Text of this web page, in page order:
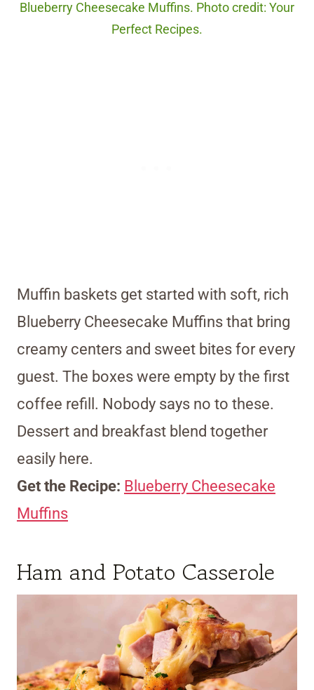
Blueberry Cheesecake Muffins. Photo credit: Your
Perfect Recipes.
Muffin baskets get started with soft, rich
Blueberry Cheesecake Muffins that bring
creamy centers and sweet bites for every
guest. The boxes were empty by the first
coffee refill. Nobody says no to these.
Dessert and breakfast blend together
easily here.
Get the Recipe: Blueberry Cheesecake
Muffins
Ham and Potato Casserole